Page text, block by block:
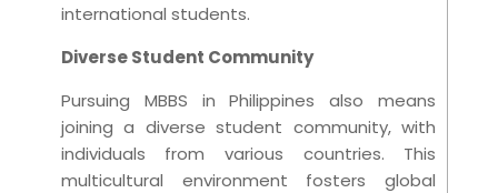
international students.
Diverse Student Community
Pursuing MBBS in Philippines also means
joining a diverse student community, with
individuals from various countries. This
multicultural environment fosters global